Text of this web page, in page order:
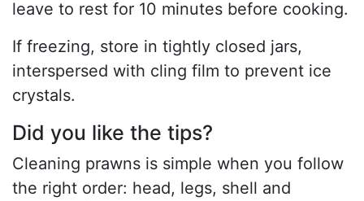
leave to rest for 10 minutes before cooking.
If freezing, store in tightly closed jars,
interspersed with cling film to prevent ice
crystals.
Did you like the tips?
Cleaning prawns is simple when you follow
the right order: head, legs, shell and